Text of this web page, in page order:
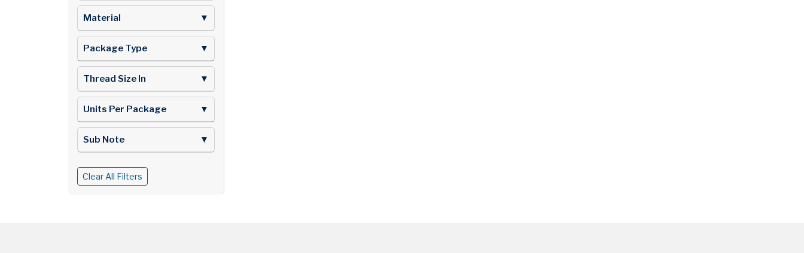
Material ▼
Package Type ▼
Thread Size In ▼
Units Per Package ▼
Sub Note ▼
Clear All Filters